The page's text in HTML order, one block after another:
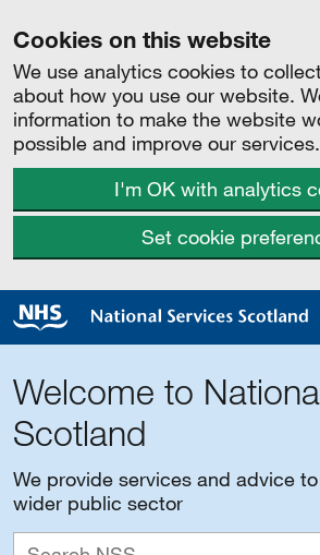
Cookies on this website
We use analytics cookies to
about how you use our website.
information to make the website
possible and improve our services.
I'm OK with analytics
Set cookie
Welcome to
Scotland
We provide services and advice
wider public sector